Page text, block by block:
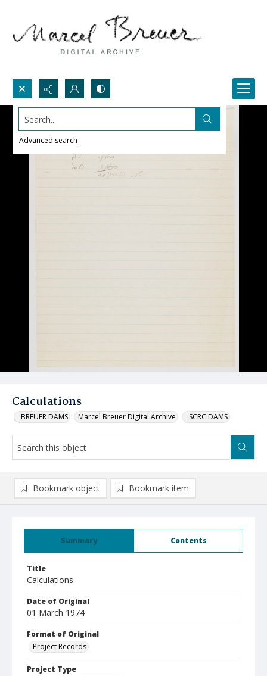
Search...
Advanced search
Calculations
_BREUER DAMS Marcel Breuer Digital Archive _SCRC DAMS
Summary Contents
Title
Calculations
Date of Original
01 March 1974
Format of Original
Project Records
Project Type
Bookmark object Bookmark item